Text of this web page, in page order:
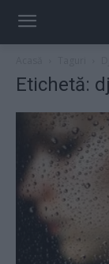
Etichetă: